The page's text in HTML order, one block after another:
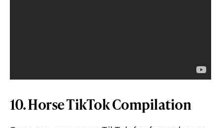
10. Horse TikTok Compilation